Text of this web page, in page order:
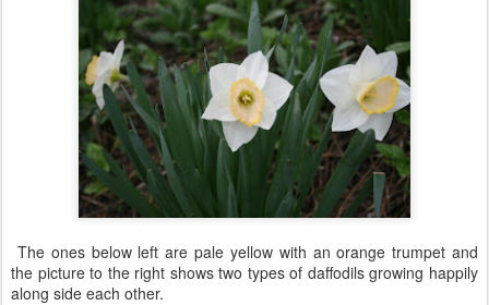
The ones below left are pale yellow with an orange trumpet and
the picture to the right shows two types of daffodils growing happily
along side each other.